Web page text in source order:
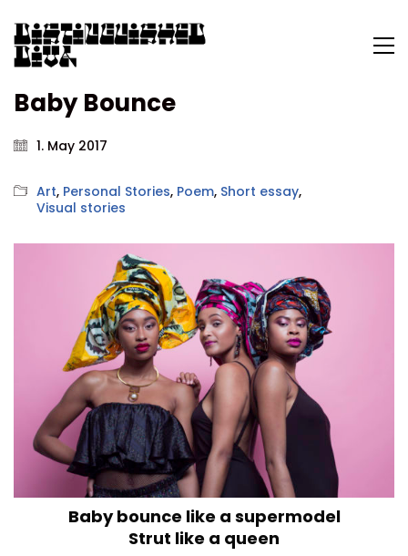
Baby Bounce
1. May 2017
Art, Personal Stories, Poem, Short essay,
Visual stories
Baby bounce like a supermodel
Strut like a queen